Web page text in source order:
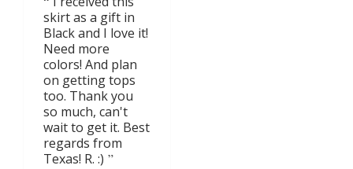
skirt as a gift in
Black and I love it!
Need more
colors! And plan
on getting tops
too. Thank you
so much, can't
wait to get it. Best
regards from
Texas! R. :)